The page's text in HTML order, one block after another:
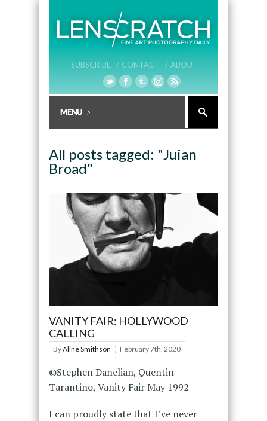
SUBSCRIBE / CONTACT / ABOUT
All posts tagged: "Juian
Broad"
VANITY FAIR: HOLLYWOOD
CALLING
ByAline Smithson February 7th, 2020
©Stephen Danelian, Quentin
Tarantino, Vanity Fair May 1992
I can proudly state that I’ve never